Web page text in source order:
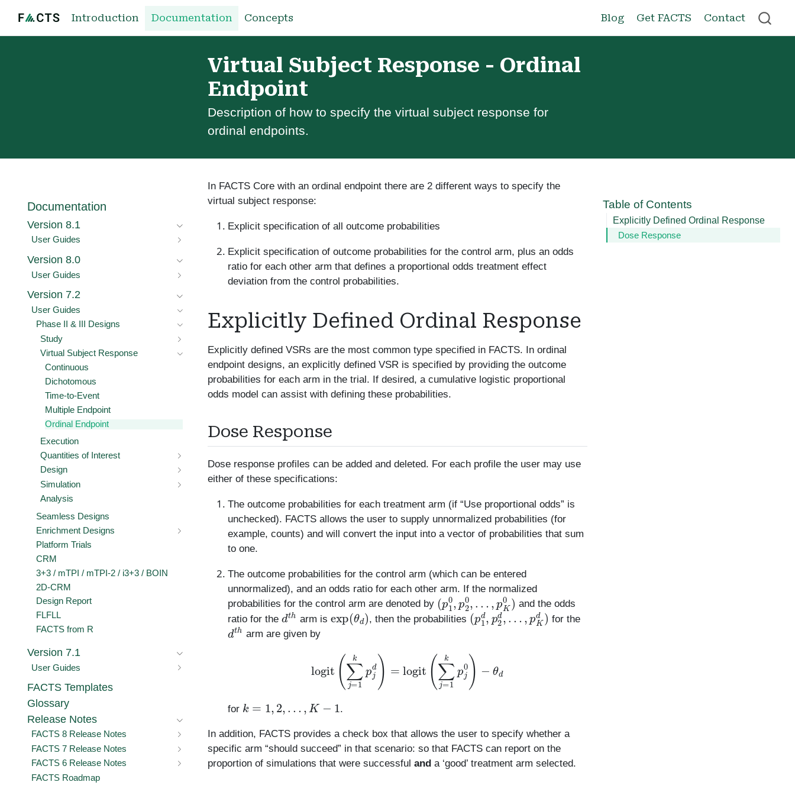
Introduction Documentation Concepts Blog Get FACTS Contact
Virtual Subject Response - Ordinal
Endpoint
Description of how to specify the virtual subject response for
ordinal endpoints.
Documentation
Version 8.1
User Guides
Version 8.0
User Guides
Version 7.2
User Guides
Phase II & III Designs
Study
Virtual Subject Response
Continuous
Dichotomous
Time-to-Event
Multiple Endpoint
Ordinal Endpoint
Execution
Quantities of Interest
Design
Simulation
Analysis
Seamless Designs
Enrichment Designs
Platform Trials
CRM
3+3 / mTPI / mTPI-2 / i3+3 / BOIN
2D-CRM
Design Report
FLFLL
FACTS from R
Version 7.1
User Guides
FACTS Templates
Glossary
Release Notes
FACTS 8 Release Notes
FACTS 7 Release Notes
FACTS 6 Release Notes
FACTS Roadmap
Table of Contents
Explicitly Defined Ordinal Response
Dose Response
In FACTS Core with an ordinal endpoint there are 2 different ways to specify the
virtual subject response:
Explicit specification of all outcome probabilities
Explicit specification of outcome probabilities for the control arm, plus an odds
ratio for each other arm that defines a proportional odds treatment effect
deviation from the control probabilities.
Explicitly Defined Ordinal Response
Explicitly defined VSRs are the most common type specified in FACTS. In ordinal
endpoint designs, an explicitly defined VSR is specified by providing the outcome
probabilities for each arm in the trial. If desired, a cumulative logistic proportional
odds model can assist with defining these probabilities.
Dose Response
Dose response profiles can be added and deleted. For each profile the user may use
either of these specifications:
The outcome probabilities for each treatment arm (if “Use proportional odds” is
unchecked). FACTS allows the user to supply unnormalized probabilities (for
example, counts) and will convert the input into a vector of probabilities that sum
to one.
The outcome probabilities for the control arm (which can be entered
unnormalized), and an odds ratio for each other arm. If the normalized
probabilities for the control arm are denoted by
( 1 p
…, K0
and the odds
ratio for the
dth
arm is
(θ d)
, then the probabilities
( 1 d,p2d
…,p Kd)
for the
dth
arm are given by
(∑ j= p ∑j= 1 0
for
k 2 … 1
.
In addition, FACTS provides a check box that allows the user to specify whether a
specific arm “should succeed” in that scenario: so that FACTS can report on the
proportion of simulations that were successful and a ‘good’ treatment arm selected.